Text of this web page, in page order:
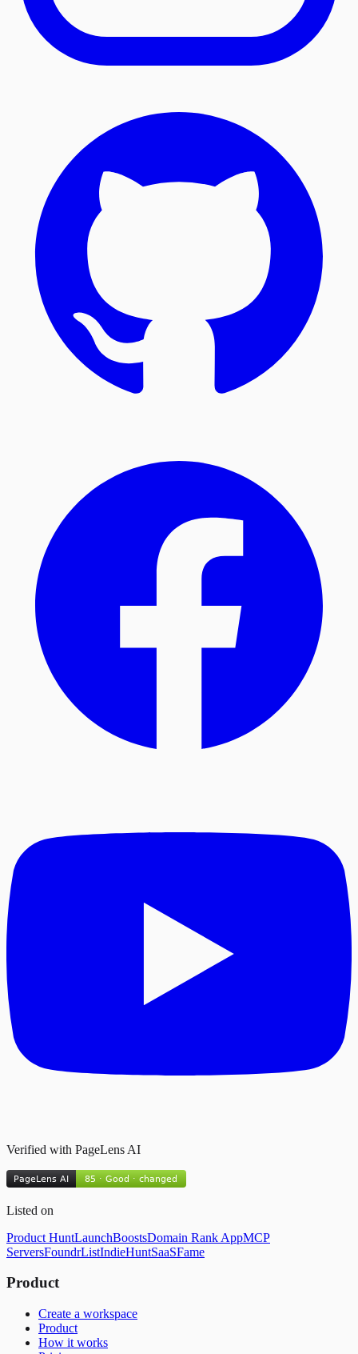
Verified with PageLens AI
Listed on
Product HuntLaunchBoostsDomain Rank AppMCP
ServersFoundrListIndieHuntSaaSFame
Product
Create a workspace
Product
How it works